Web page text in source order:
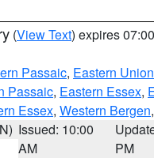
(View Text) expires
Passaic, Eastern Union
Passaic, Eastern Essex,
Essex, Western Bergen
Issued: 10:00
AM
PM